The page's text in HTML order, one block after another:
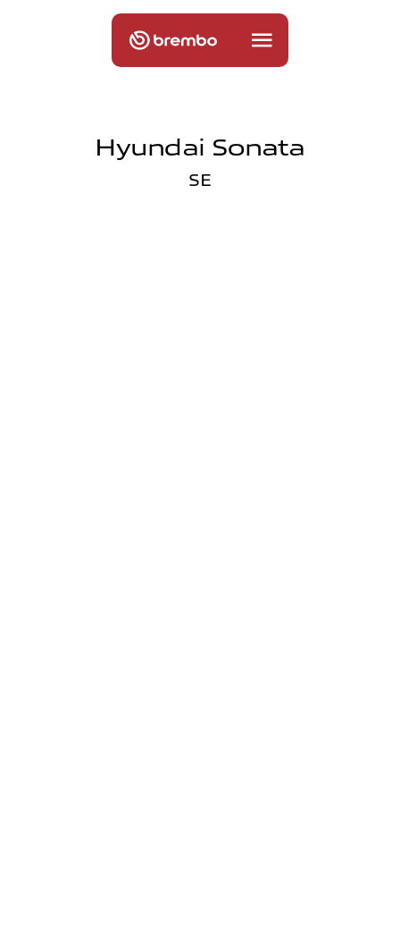
Hyundai Sonata
SE